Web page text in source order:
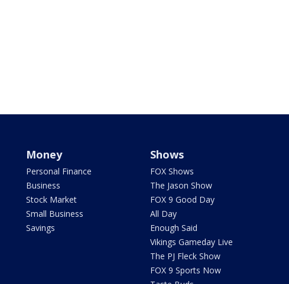
Money
Personal Finance
Business
Stock Market
Small Business
Savings
Shows
FOX Shows
The Jason Show
FOX 9 Good Day
All Day
Enough Said
Vikings Gameday Live
The PJ Fleck Show
FOX 9 Sports Now